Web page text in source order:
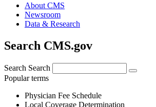
About CMS
Newsroom
Data & Research
Search CMS.gov
Search Search
Popular terms
Physician Fee Schedule
Local Coverage Determination